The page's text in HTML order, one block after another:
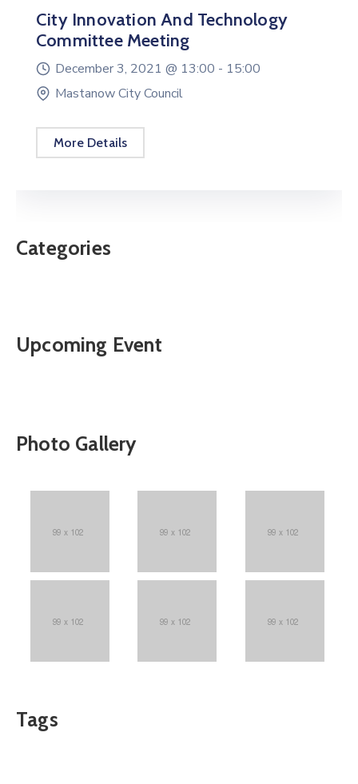
City Innovation And Technology
Committee Meeting
December 3, 2021 @ 13:00 - 15:00
Mastanow City Council
More Details
Categories
Upcoming Event
Photo Gallery
Tags